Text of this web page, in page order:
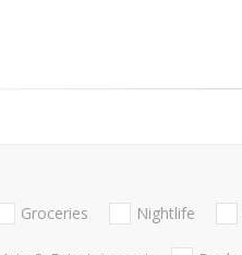
Groceries Nightlife